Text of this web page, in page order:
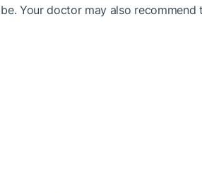
Your doctor may also recommend